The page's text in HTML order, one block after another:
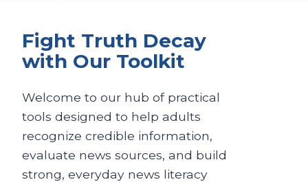
Fight Truth Decay
with Our Toolkit
Welcome to our hub of practical
tools designed to help adults
recognize credible information,
evaluate news sources, and build
strong, everyday news literacy